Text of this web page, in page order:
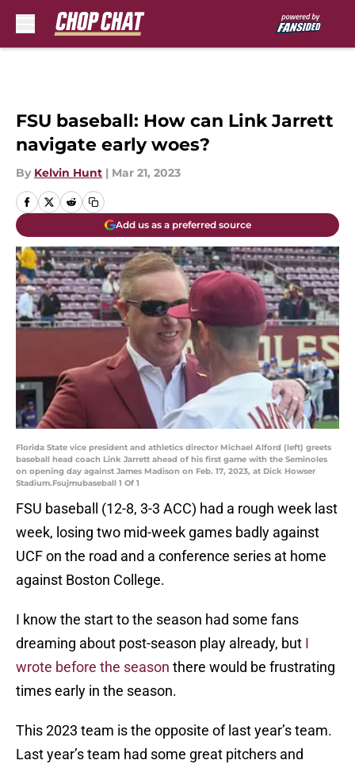
FSU baseball: How can Link Jarrett
navigate early woes?
By Kelvin Hunt | Mar 21, 2023
Add us as a preferred source
Florida State vice president and athletics director Michael Alford (left) greets
baseball head coach Link Jarrett ahead of his first game with the Seminoles
on opening day against James Madison on Feb. 17, 2023, at Dick Howser
Stadium.Fsujmubaseball 1 Of 1
FSU baseball (12-8, 3-3 ACC) had a rough week last
week, losing two mid-week games badly against
UCF on the road and a conference series at home
against Boston College.
I know the start to the season had some fans
dreaming about post-season play already, but I
wrote before the season there would be frustrating
times early in the season.
This 2023 team is the opposite of last year’s team.
Last year’s team had some great pitchers and